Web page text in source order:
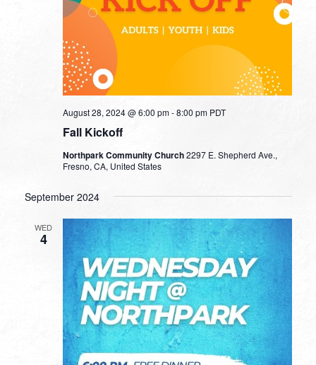
Fall Kickoff
August 28, 2024 @ 6:00 pm-8:00 pm PDT
Northpark Community Church2297 E. Shepherd Ave.,
Fresno, CA, United States
September 2024
WED
4